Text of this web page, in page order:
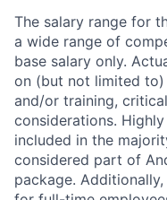
The salary range for
a wide range of
base salary only.
on (but not limited
and/or training,
considerations.
included in the
considered part of
package.